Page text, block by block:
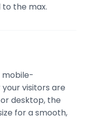
to the max.
mobile-
visitors are
desktop, the
for a smooth,